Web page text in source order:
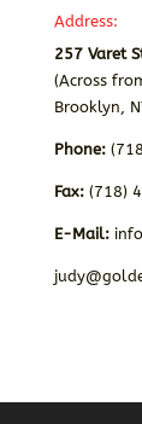
Address:
257 Varet
(Across
Brooklyn,
Phone:
Fax: (718)
E-Mail: